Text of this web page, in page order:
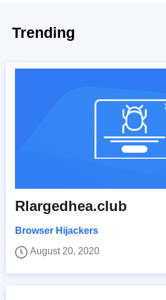
Trending
Rlargedhea.club
Browser Hijackers
August 20, 2020